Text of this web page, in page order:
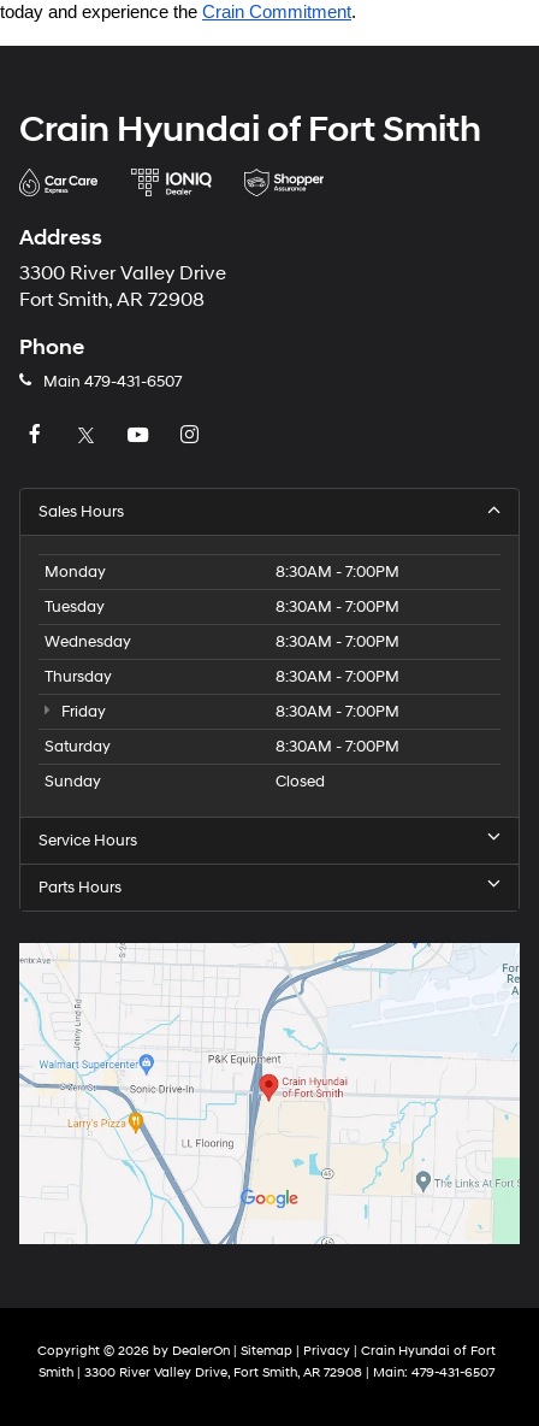
today and experience the Crain Commitment.
Crain Hyundai of Fort Smith
Address
3300 River Valley Drive
Fort Smith, AR 72908
Phone
Main 479-431-6507
Sales Hours
Monday
8:30AM - 7:00PM
Tuesday
8:30AM - 7:00PM
Wednesday
8:30AM - 7:00PM
Thursday
8:30AM - 7:00PM
Friday
8:30AM - 7:00PM
Saturday
8:30AM - 7:00PM
Sunday
Closed
Service Hours
Parts Hours
Copyright © 2026 by DealerOn | Sitemap | Privacy | Crain Hyundai of Fort
Smith | 3300 River Valley Drive, Fort Smith, AR 72908 | Main: 479-431-6507